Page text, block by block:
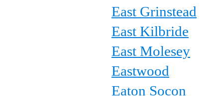
East Grinstead
East Kilbride
East Molesey
Eastwood
Eaton Socon